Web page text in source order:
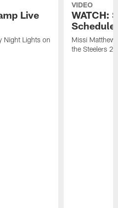
Live
Night Lights on
VIDEO
WATCH:
Schedule
Missi
the Steelers